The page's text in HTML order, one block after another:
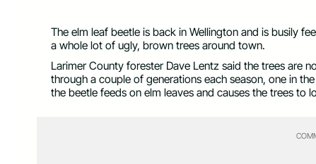
The elm leaf beetle is back in Wellington and is busily
a whole lot of ugly, brown trees around town.
Larimer County forester Dave Lentz said the trees are
through a couple of generations each season, one in
the beetle feeds on elm leaves and causes the trees to